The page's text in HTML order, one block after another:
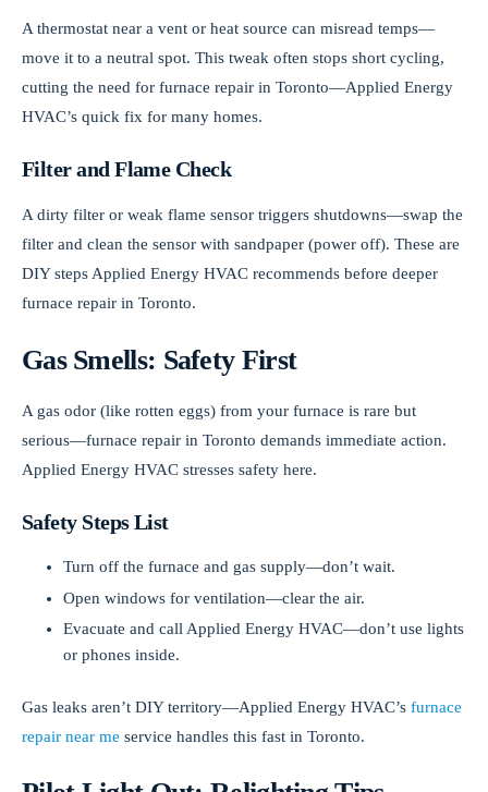
A thermostat near a vent or heat source can misread temps—
move it to a neutral spot. This tweak often stops short cycling,
cutting the need for furnace repair in Toronto—Applied Energy
HVAC’s quick fix for many homes.
Filter and Flame Check
A dirty filter or weak flame sensor triggers shutdowns—swap the
filter and clean the sensor with sandpaper (power off). These are
DIY steps Applied Energy HVAC recommends before deeper
furnace repair in Toronto.
Gas Smells: Safety First
A gas odor (like rotten eggs) from your furnace is rare but
serious—furnace repair in Toronto demands immediate action.
Applied Energy HVAC stresses safety here.
Safety Steps List
Turn off the furnace and gas supply—don’t wait.
Open windows for ventilation—clear the air.
Evacuate and call Applied Energy HVAC—don’t use lights
or phones inside.
Gas leaks aren’t DIY territory—Applied Energy HVAC’s furnace
repair near me service handles this fast in Toronto.